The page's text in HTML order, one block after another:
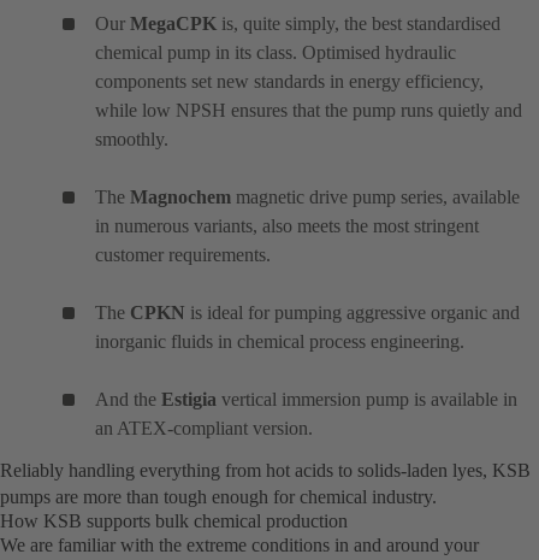
Our MegaCPK is, quite simply, the best standardised
chemical pump in its class. Optimised hydraulic
components set new standards in energy efficiency,
while low NPSH ensures that the pump runs quietly and
smoothly.
The Magnochem magnetic drive pump series, available
in numerous variants, also meets the most stringent
customer requirements.
The CPKN is ideal for pumping aggressive organic and
inorganic fluids in chemical process engineering.
And the Estigia vertical immersion pump is available in
an ATEX-compliant version.
Reliably handling everything from hot acids to solids-laden lyes, KSB
pumps are more than tough enough for chemical industry.
How KSB supports bulk chemical production
We are familiar with the extreme conditions in and around your